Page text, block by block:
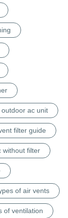
outdoor ac unit
filter guide
without filter
of air vents
of ventilation